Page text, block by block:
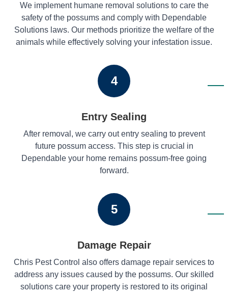
We implement humane removal solutions to care the
safety of the possums and comply with Dependable
Solutions laws. Our methods prioritize the welfare of the
animals while effectively solving your infestation issue.
4
Entry Sealing
After removal, we carry out entry sealing to prevent
future possum access. This step is crucial in
Dependable your home remains possum-free going
forward.
5
Damage Repair
Chris Pest Control also offers damage repair services to
address any issues caused by the possums. Our skilled
solutions care your property is restored to its original